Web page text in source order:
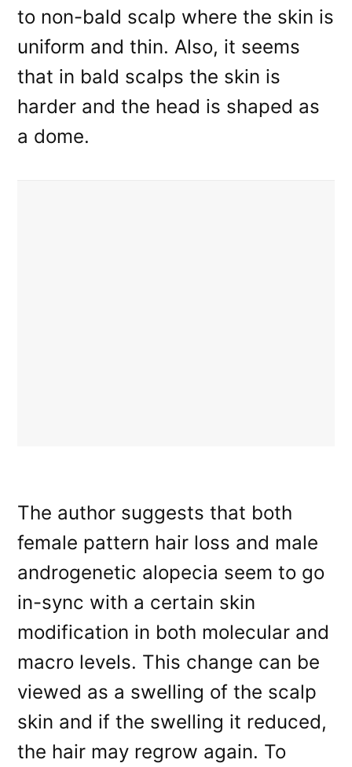
to non-bald scalp where the skin is
uniform and thin. Also, it seems
that in bald scalps the skin is
harder and the head is shaped as
a dome.
The author suggests that both
female pattern hair loss and male
androgenetic alopecia seem to go
in-sync with a certain skin
modification in both molecular and
macro levels. This change can be
viewed as a swelling of the scalp
skin and if the swelling it reduced,
the hair may regrow again. To